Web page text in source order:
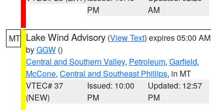
PM
AM
MT Lake Wind Advisory (View Text) expires 05:00 AM
byGGW ()
Central and Southern Valley, Petroleum, Garfield,
McCone, Central and Southeast Phillips, in MT
VTEC# 37
(NEW)
Issued: 10:00
PM
Updated: 12:57
PM